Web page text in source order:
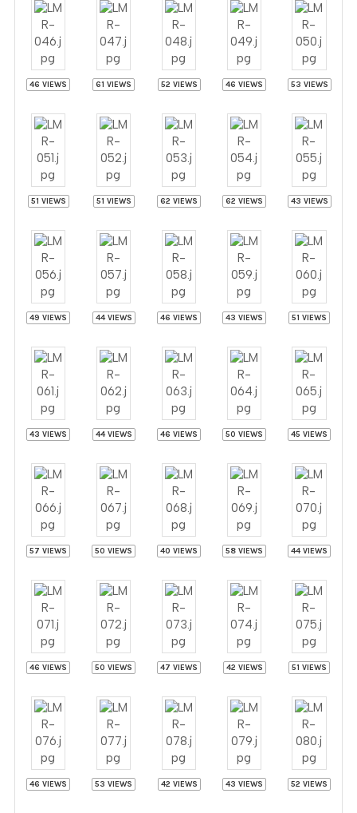
46 VIEWS 61 VIEWS 52 VIEWS 46 VIEWS 53 VIEWS
51 VIEWS 51 VIEWS 62 VIEWS 62 VIEWS 43 VIEWS
49 VIEWS 44 VIEWS 46 VIEWS 43 VIEWS 51 VIEWS
43 VIEWS 44 VIEWS 46 VIEWS 50 VIEWS 45 VIEWS
57 VIEWS 50 VIEWS 40 VIEWS 58 VIEWS 44 VIEWS
46 VIEWS 50 VIEWS 47 VIEWS 42 VIEWS 51 VIEWS
46 VIEWS 53 VIEWS 42 VIEWS 43 VIEWS 52 VIEWS